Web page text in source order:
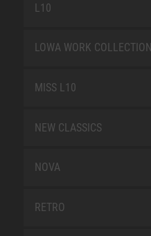
L10
LOWA WORK COLLECTION
MISS L10
NEW CLASSICS
NOVA
RETRO